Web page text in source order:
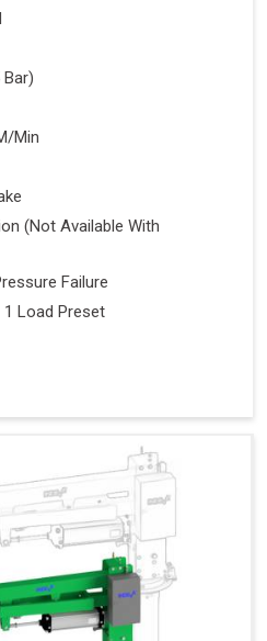
Min
(Not Available With
Failure
1 Load Preset